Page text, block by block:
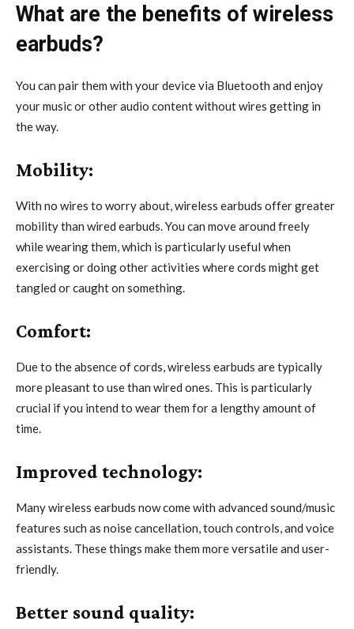
What are the benefits of wireless
earbuds?
You can pair them with your device via Bluetooth and enjoy
your music or other audio content without wires getting in
the way.
Mobility:
With no wires to worry about, wireless earbuds offer greater
mobility than wired earbuds. You can move around freely
while wearing them, which is particularly useful when
exercising or doing other activities where cords might get
tangled or caught on something.
Comfort:
Due to the absence of cords, wireless earbuds are typically
more pleasant to use than wired ones. This is particularly
crucial if you intend to wear them for a lengthy amount of
time.
Improved technology:
Many wireless earbuds now come with advanced sound/music
features such as noise cancellation, touch controls, and voice
assistants. These things make them more versatile and user-
friendly.
Better sound quality: